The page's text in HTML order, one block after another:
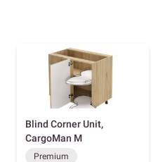
Blind Corner Unit,
CargoMan M
Premium